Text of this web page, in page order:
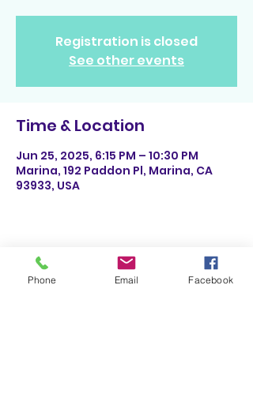
Registration is closed
See other events
Time & Location
Jun 25, 2025, 6:15 PM – 10:30 PM
Marina, 192 Paddon Pl, Marina, CA
93933, USA
Share This Event
Phone Email Facebook